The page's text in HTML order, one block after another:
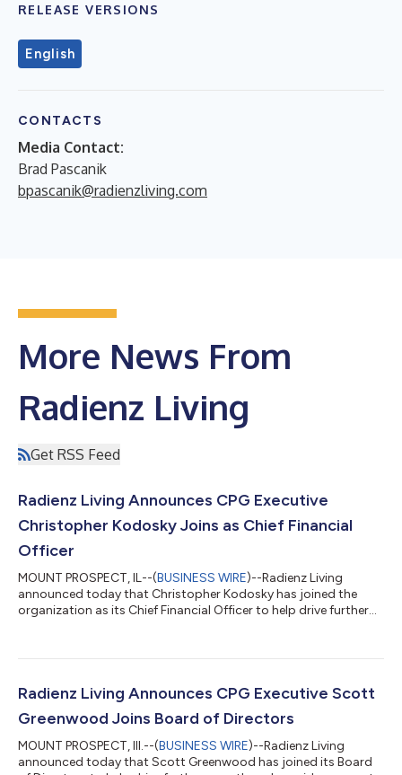
RELEASE VERSIONS
English
CONTACTS
Media Contact:
Brad Pascanik
bpascanik@radienzliving.com
More News From
Radienz Living
Get RSS Feed
Radienz Living Announces CPG Executive
Christopher Kodosky Joins as Chief Financial
Officer
MOUNT PROSPECT, IL--(BUSINESS WIRE)--Radienz Living
announced today that Christopher Kodosky has joined the
organization as its Chief Financial Officer to help drive further
both as a Chief Financial Officer and Board Director with
owned companies. Most recently, he was Chief Financial Officer
and Board Director of...
Radienz Living Announces CPG Executive Scott
Greenwood Joins Board of Directors
MOUNT PROSPECT, Ill.--(BUSINESS WIRE)--Radienz Living
announced today that Scott Greenwood has joined its Board